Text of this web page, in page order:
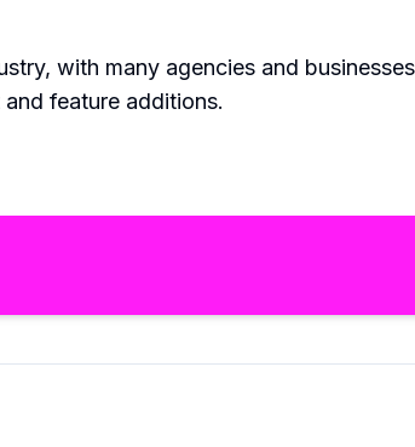
with many agencies and
feature additions.